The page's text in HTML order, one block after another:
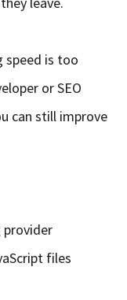
speed is too
or SEO
can still improve
files